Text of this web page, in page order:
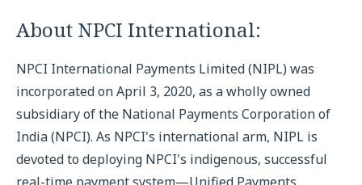
About NPCI International:
NPCI International Payments Limited (NIPL) was
incorporated on April 3, 2020, as a wholly owned
subsidiary of the National Payments Corporation of
India (NPCI). As NPCI's international arm, NIPL is
devoted to deploying NPCI's indigenous, successful